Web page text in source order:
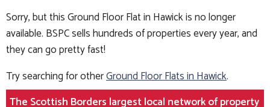
Sorry, but this Ground Floor Flat in Hawick is no longer
available. BSPC sells hundreds of properties every year, and
they can go pretty fast!
Try searching for otherGround Floor Flats in Hawick.
The Scottish Borders largest local network of property